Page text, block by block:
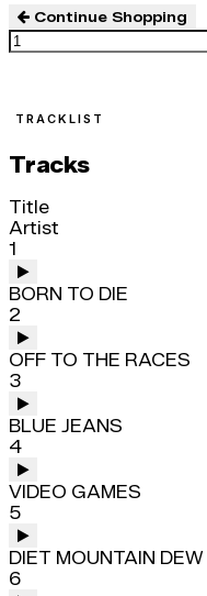
Continue Shopping
TRACKLIST
Tracks
Title
Artist
1
BORN TO DIE
2
OFF TO THE RACES
3
BLUE JEANS
4
VIDEO GAMES
5
DIET MOUNTAIN DEW
6